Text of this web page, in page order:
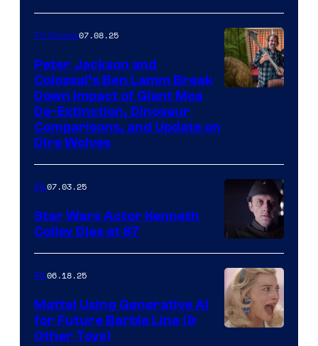
TV Shows07.08.25
Peter Jackson and
Colossal’s Ben Lamm Break
Down Impact of Giant Moa
De-Extinction, Dinosaur
Comparisons, and Update on
Dire Wolves
IRL07.03.25
Star Wars Actor Kenneth
Colley Dies at 87
IRL06.18.25
Mattel Using Generative AI
for Future Barbie Line (&
Other Toys)